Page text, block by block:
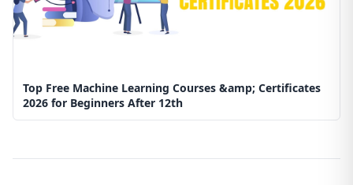
Top Free Machine Learning Courses &amp; Certificates
2026 for Beginners After 12th